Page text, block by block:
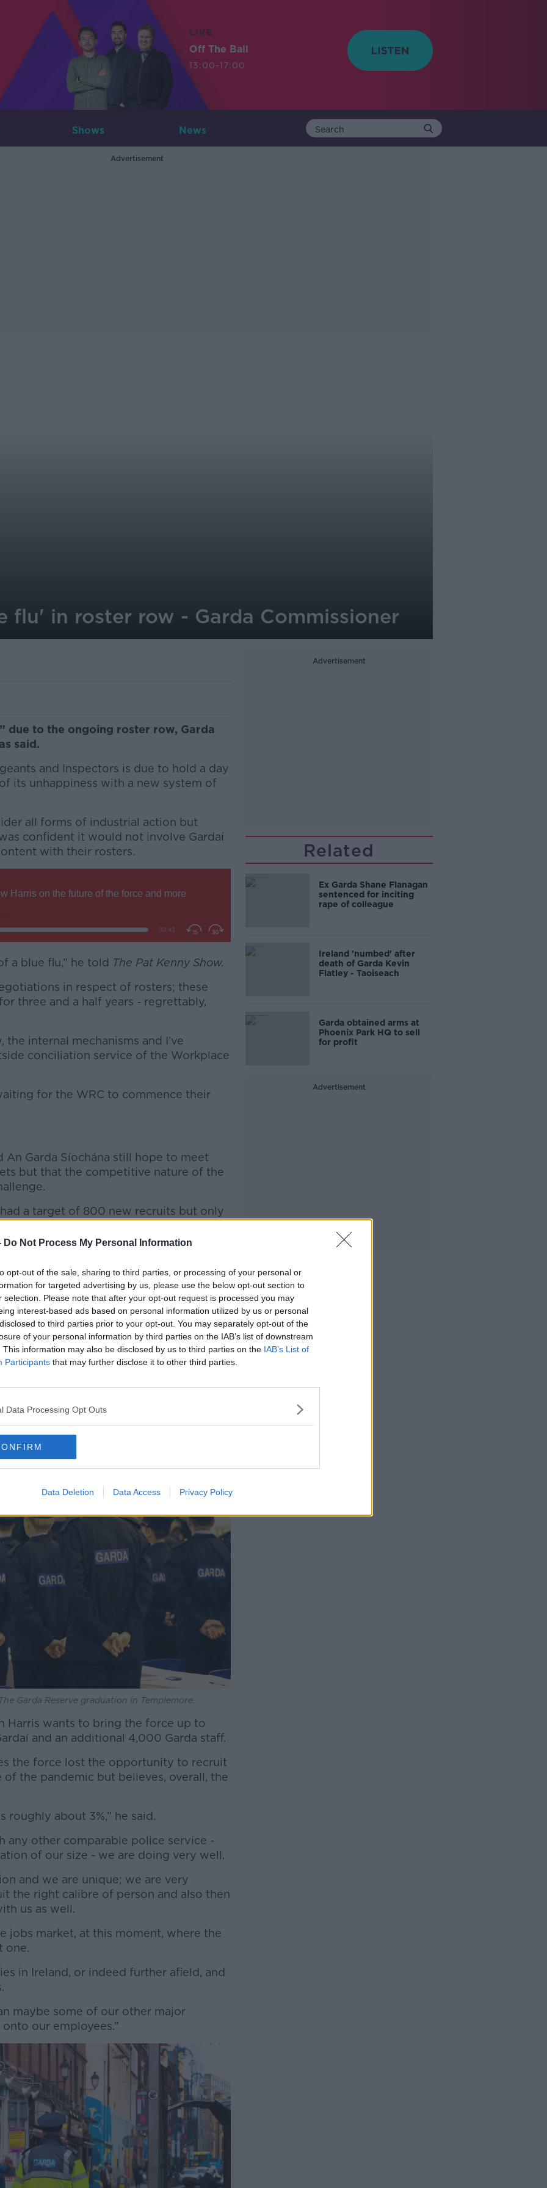
Do Not Process My Personal Information
opt-out of the sale, sharing to third parties, or processing of your personal or
for targeted advertising by us, please use the below opt-out section to
selection. Please note that after your opt-out request is processed you may
interest-based ads based on personal information utilized by us or personal
to third parties prior to your opt-out. You may separately opt-out of the
of your personal information by third parties on the IAB’s list of downstream
This information may also be disclosed by us to third parties on the IAB’s List of
Participants that may further disclose it to other third parties.
Data Processing Opt Outs
Data Deletion Data Access Privacy Policy
LIVE
Off The Ball
13:00-17:00
Shows News
Advertisement
flu' in roster row - Garda Commissioner
due to the ongoing roster row, Garda
said.
and Inspectors is due to hold a day
its unhappiness with a new system of
all forms of industrial action but
confident it would not involve Gardaí
with their rosters.
#AD
a blue flu,” he told The Pat Kenny Show.
in respect of rosters; these
three and a half years - regrettably,
the internal mechanisms and I’ve
conciliation service of the Workplace
for the WRC to commence their
An Garda Síochána still hope to meet
but that the competitive nature of the
had a target of 800 new recruits but only
increased the target to 1,000 new
said the force still hopes to deliver
March and that’s running through in
he told
The Pat Kenny Show.
that we’ll launch at the end of this
then is, the next class coming into
the Government’s challenge of 1,000
Garda Reserve graduation in Templemore.
Harris wants to bring the force up to
and an additional 4,000 Garda staff.
the force lost the opportunity to recruit
the pandemic but believes, overall, the
roughly about 3%,” he said.
any other comparable police service -
of our size - we are doing very well.
and we are unique; we are very
the right calibre of person and also then
us as well.
jobs market, at this moment, where the
one.
in Ireland, or indeed further afield, and
maybe some of our other major
our employees.”
Advertisement
Related
Ex Garda Shane Flanagan
sentenced for inciting
rape of colleague
Ireland 'numbed' after
death of Garda Kevin
Flatley - Taoiseach
Garda obtained arms at
Phoenix Park HQ to sell
for profit
Advertisement